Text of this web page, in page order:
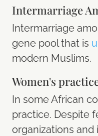
Intermarriage
Intermarriage
gene pool that is
modern Muslims.
Women's
In some African
practice. Despite
organizations